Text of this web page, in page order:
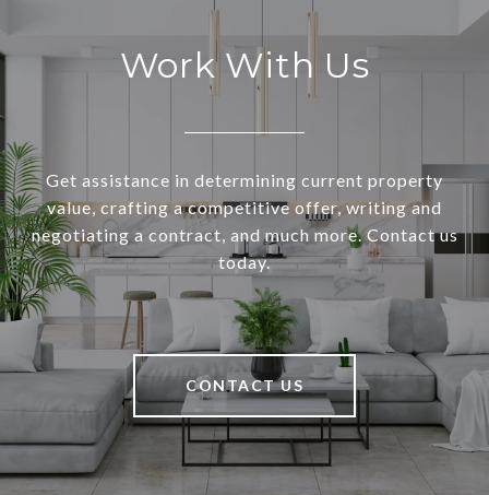
Work With Us
Get assistance in determining current property
value, crafting a competitive offer, writing and
negotiating a contract, and much more. Contact us
today.
CONTACT US